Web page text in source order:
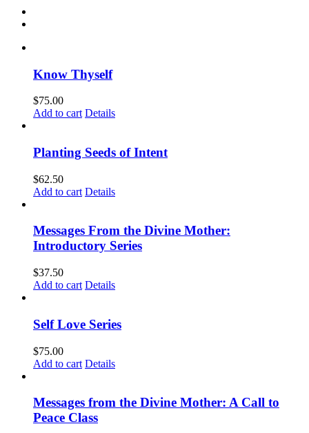
Know Thyself
$75.00
Add to cart Details
Planting Seeds of Intent
$62.50
Add to cart Details
Messages From the Divine Mother:
Introductory Series
$37.50
Add to cart Details
Self Love Series
$75.00
Add to cart Details
Messages from the Divine Mother: A Call to
Peace Class